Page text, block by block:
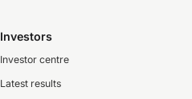
Investors
Investor centre
Latest results